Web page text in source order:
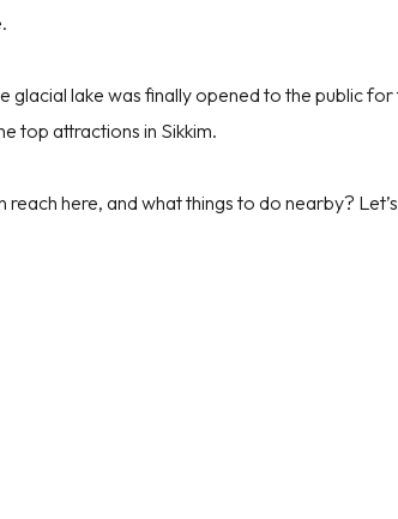
lake was finally opened to the public
top attractions in Sikkim.
here, and what things to do nearby?